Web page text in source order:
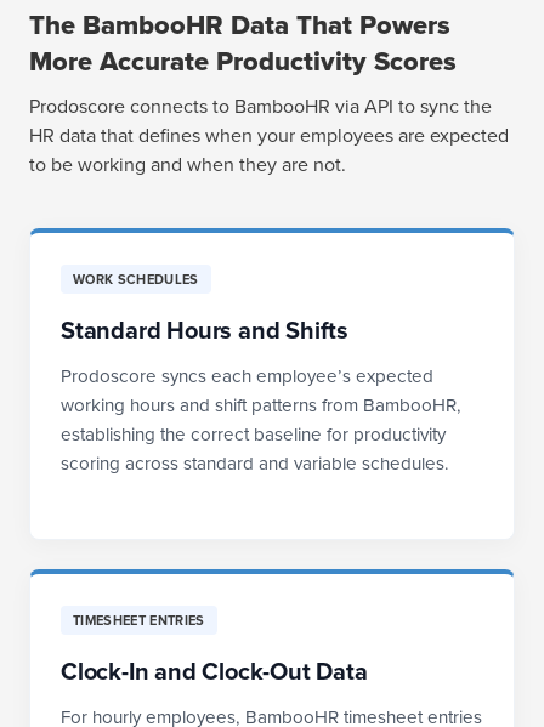
The BambooHR Data That Powers
More Accurate Productivity Scores
Prodoscore connects to BambooHR via API to sync the
HR data that defines when your employees are expected
to be working and when they are not.
WORK SCHEDULES
Standard Hours and Shifts
Prodoscore syncs each employee’s expected
working hours and shift patterns from BambooHR,
establishing the correct baseline for productivity
scoring across standard and variable schedules.
TIMESHEET ENTRIES
Clock-In and Clock-Out Data
For hourly employees, BambooHR timesheet entries